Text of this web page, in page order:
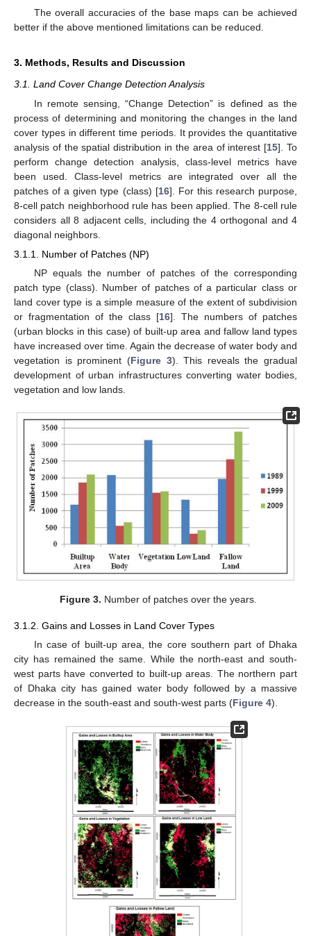
The overall accuracies of the base maps can be achieved
better if the above mentioned limitations can be reduced.
3. Methods, Results and Discussion
3.1. Land Cover Change Detection Analysis
In remote sensing, “Change Detection” is defined as the
process of determining and monitoring the changes in the land
cover types in different time periods. It provides the quantitative
analysis of the spatial distribution in the area of interest [15]. To
perform change detection analysis, class-level metrics have
been used. Class-level metrics are integrated over all the
patches of a given type (class) [16]. For this research purpose,
8-cell patch neighborhood rule has been applied. The 8-cell rule
considers all 8 adjacent cells, including the 4 orthogonal and 4
diagonal neighbors.
3.1.1. Number of Patches (NP)
NP equals the number of patches of the corresponding
patch type (class). Number of patches of a particular class or
land cover type is a simple measure of the extent of subdivision
or fragmentation of the class [16]. The numbers of patches
(urban blocks in this case) of built-up area and fallow land types
have increased over time. Again the decrease of water body and
vegetation is prominent (Figure 3). This reveals the gradual
development of urban infrastructures converting water bodies,
vegetation and low lands.
Figure 3. Number of patches over the years.
3.1.2. Gains and Losses in Land Cover Types
In case of built-up area, the core southern part of Dhaka
city has remained the same. While the north-east and south-
west parts have converted to built-up areas. The northern part
of Dhaka city has gained water body followed by a massive
decrease in the south-east and south-west parts (Figure 4).